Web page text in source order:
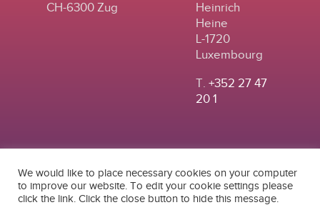
CH-6300 Zug
Heinrich
Heine
L-1720
Luxembourg
T. +352 27 47
20 1
TERMS OF
We would like to place necessary cookies on your computer
to improve our website. To edit your cookie settings please
click the link. Click the close button to hide this message.